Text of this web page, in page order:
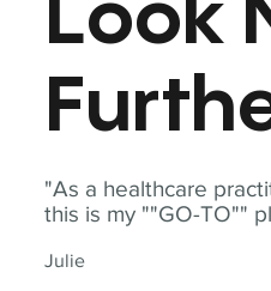
"As a healthcare
this is my ""GO-TO""
Julie
Look